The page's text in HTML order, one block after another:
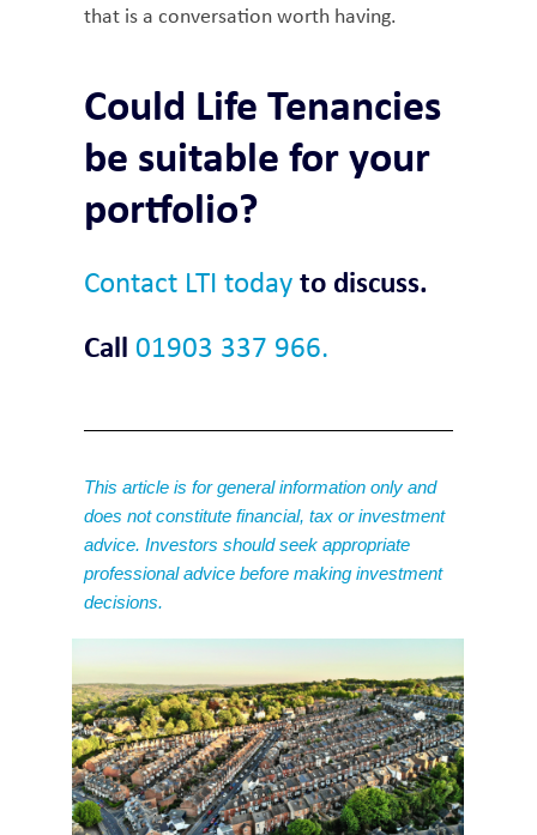
that is a conversation worth having.
Could Life Tenancies
be suitable for your
portfolio?
Contact LTI todayto discuss.
Call 01903 337 966.
This article is for general information only and
does not constitute financial, tax or investment
advice. Investors should seek appropriate
professional advice before making investment
decisions.